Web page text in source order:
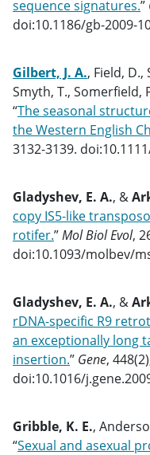
sequence signatures.”
doi:10.1186/gb-2009-
Gilbert, J. A., Field, D.,
Smyth, T., Somerfield,
“The seasonal
the Western English
3132-3139.
Gladyshev, E. A., &
copy IS5-like
rotifer.”Mol Biol Evol,
doi:10.1093/molbev/
Gladyshev, E. A., &
rDNA-specific R9
an exceptionally long
insertion.” Gene,
doi:10.1016/
Gribble, K. E.,
“Sexual and asexual